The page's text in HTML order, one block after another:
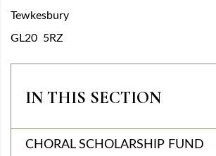
Tewkesbury
GL20 5RZ
IN THIS SECTION
CHORAL SCHOLARSHIP FUND